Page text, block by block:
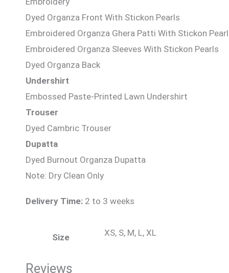
Dyed Organza Front With Stickon Pearls
Embroidered Organza Ghera Patti With Stickon
Embroidered Organza Sleeves With Stickon Pearls
Dyed Organza Back
Undershirt
Embossed Paste-Printed Lawn Undershirt
Trouser
Dyed Cambric Trouser
Dupatta
Dyed Burnout Organza Dupatta
Note: Dry Clean Only
Delivery Time: 2 to 3 weeks
Size XS, S, M, L, XL
Reviews